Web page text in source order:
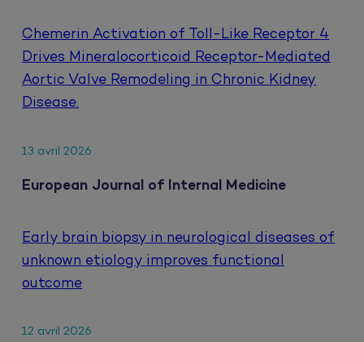
Chemerin Activation of Toll-Like Receptor 4
Drives Mineralocorticoid Receptor-Mediated
Aortic Valve Remodeling in Chronic Kidney
Disease.
13 avril 2026
European Journal of Internal Medicine
Early brain biopsy in neurological diseases of
unknown etiology improves functional
outcome
12 avril 2026